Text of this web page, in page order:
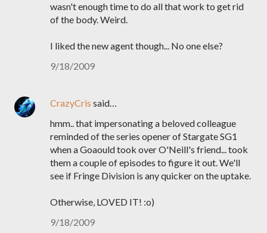
wasn't enough time to do all that work to get rid
of the body. Weird.
I liked the new agent though... No one else?
9/18/2009
CrazyCris said…
hmm.. that impersonating a beloved colleague
reminded of the series opener of Stargate SG1
when a Goaould took over O'Neill's friend... took
them a couple of episodes to figure it out. We'll
see if Fringe Division is any quicker on the uptake.
Otherwise, LOVED IT! :o)
9/18/2009